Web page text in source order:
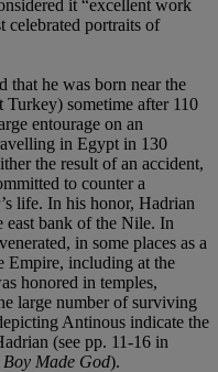
it “excellent work
celebrated portraits of
that he was born near the
sometime after 110
entourage on an
in Egypt in 130
the result of an accident,
to counter a
life. In his honor, Hadrian
bank of the Nile. In
in some places as a
Empire, including at the
honored in temples,
large number of surviving
Antinous indicate the
(see pp. 11-16 in
Made God).